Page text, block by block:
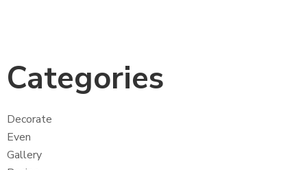
Categories
Decorate
Even
Gallery